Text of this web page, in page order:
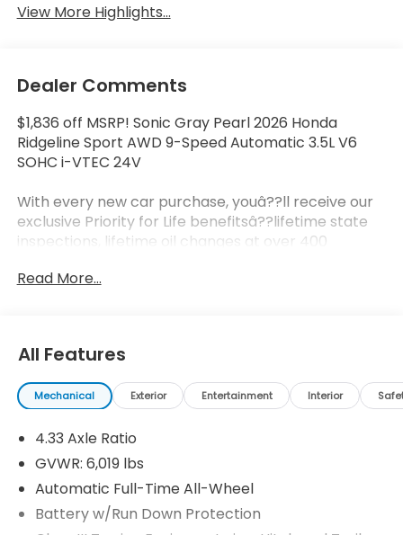
View More Highlights...
Dealer Comments
$1,836 off MSRP! Sonic Gray Pearl 2026 Honda
Ridgeline Sport AWD 9-Speed Automatic 3.5L V6
SOHC i-VTEC 24V
With every new car purchase, youâ??ll receive our
exclusive Priority for Life benefitsâ??lifetime state
inspections, lifetime oil changes at over 400
guarantee honored across the country. Itâ??s all
loyalty and strive to be your dealership for life.
Prices do not include tax and registration fees.
Prices include $999 Processing Fee and $66 Private
Read More...
All Features
Mechanical Exterior Entertainment Interior
4.33 Axle Ratio
GVWR: 6,019 lbs
Automatic Full-Time All-Wheel
Battery w/Run Down Protection